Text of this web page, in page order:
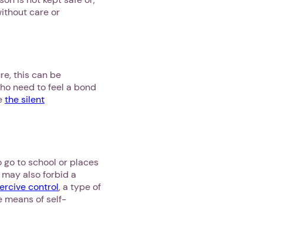
care or
this can be
need to feel a bond
the silent
go to school or places
also forbid a
control, a type of
means of self-